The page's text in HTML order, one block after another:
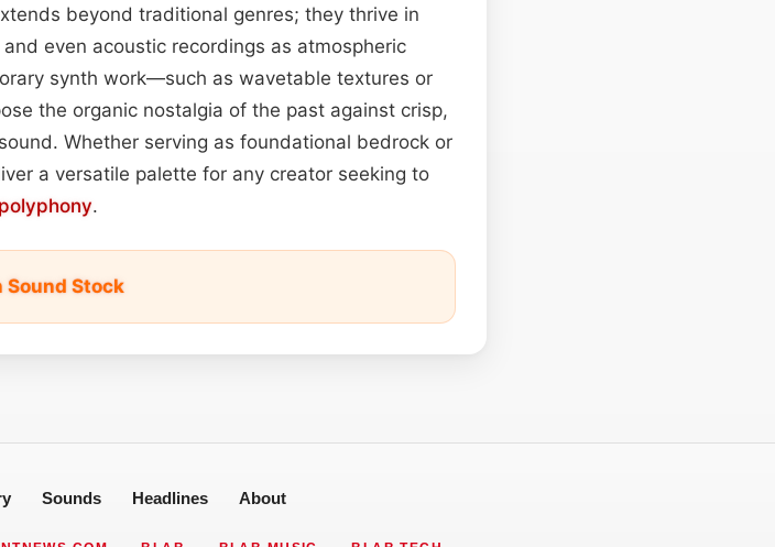
beyond traditional genres; they thrive in
even acoustic recordings as atmospheric
synth work—such as wavetable textures or
the organic nostalgia of the past against crisp,
Whether serving as foundational bedrock or
a versatile palette for any creator seeking to
polyphony.
Sound Stock
Sounds Headlines About